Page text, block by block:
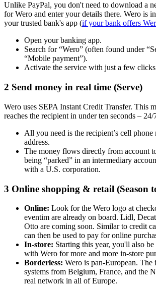
Unlike PayPal, you don't need to download a
for Wero and enter your details there. Wero is
your trusted bank's app (if your bank offers
Open your banking app.
Search for “Wero” (often found under
“Mobile payment”).
Activate the service with just a few
2 Send money in real time (Serve)
Wero uses SEPA Instant Credit Transfer. This
reaches the recipient in under ten seconds – 24/
All you need is the recipient’s cell phone
address.
The money flows directly from account
being “parked” in an intermediary
with a U.S. corporation.
3 Online shopping & retail (Season
Online: Look for the Wero logo at
eventim are already on board. Lidl,
Otto are coming soon. Similar to credit
can then be used to pay for online
In-store: Starting this year, you'll also
with Wero for more and more in-store
Borderless: Wero is pan-European. The
systems from Belgium, France, and the
real network in all of Europe.